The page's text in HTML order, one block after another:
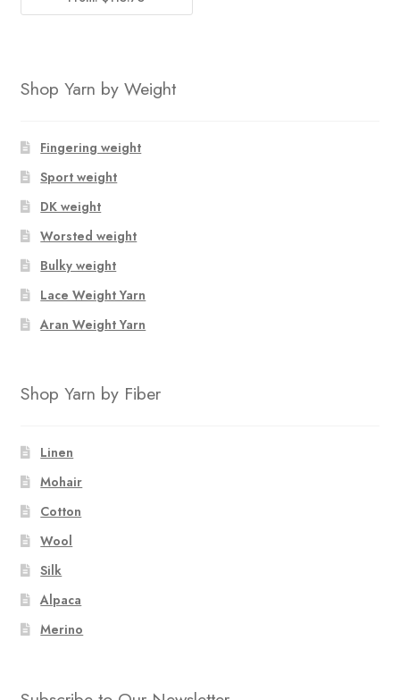
Shop Yarn by Weight
Fingering weight
Sport weight
DK weight
Worsted weight
Bulky weight
Lace Weight Yarn
Aran Weight Yarn
Shop Yarn by Fiber
Linen
Mohair
Cotton
Wool
Silk
Alpaca
Merino